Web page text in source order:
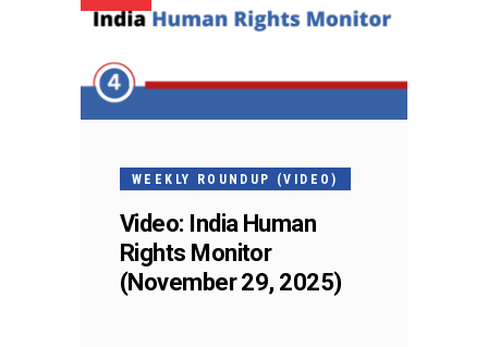
WEEKLY ROUNDUP (VIDEO)
Video: India Human
Rights Monitor
(November 29, 2025)